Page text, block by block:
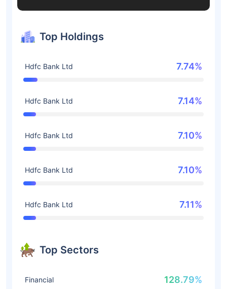
Top Holdings
Hdfc Bank Ltd 7.74%
Hdfc Bank Ltd 7.14%
Hdfc Bank Ltd 7.10%
Hdfc Bank Ltd 7.10%
Hdfc Bank Ltd 7.11%
Top Sectors
Financial 128.79%